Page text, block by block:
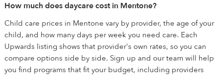
How much does daycare cost in Mentone?
Child care prices in Mentone vary by provider, the age of your
child, and how many days per week you need care. Each
Upwards listing shows that provider's own rates, so you can
compare options side by side. Sign up and our team will help
you find programs that fit your budget, including providers